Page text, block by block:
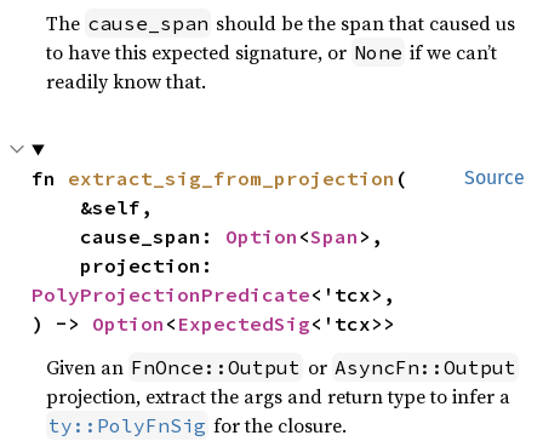
The cause_span should be the span that caused us
to have this expected signature, or None if we can’t
readily know that.
Source
fn extract_sig_from_projection (
    cause_span:
Option <Span >,
PolyProjectionPredicate<'tcx>,
) -> Option < ExpectedSig<'tcx>>
Given an FnOnce::Output or AsyncFn::Output
projection, extract the args and return type to infer a
ty::PolyFnSig for the closure.